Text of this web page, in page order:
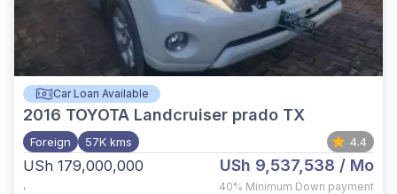
Car Loan Available
2016 TOYOTA Landcruiser prado TX
Foreign 57K kms 4.4
USh 179,000,000
,
USh 9,537,538 / Mo
40% Minimum Down payment